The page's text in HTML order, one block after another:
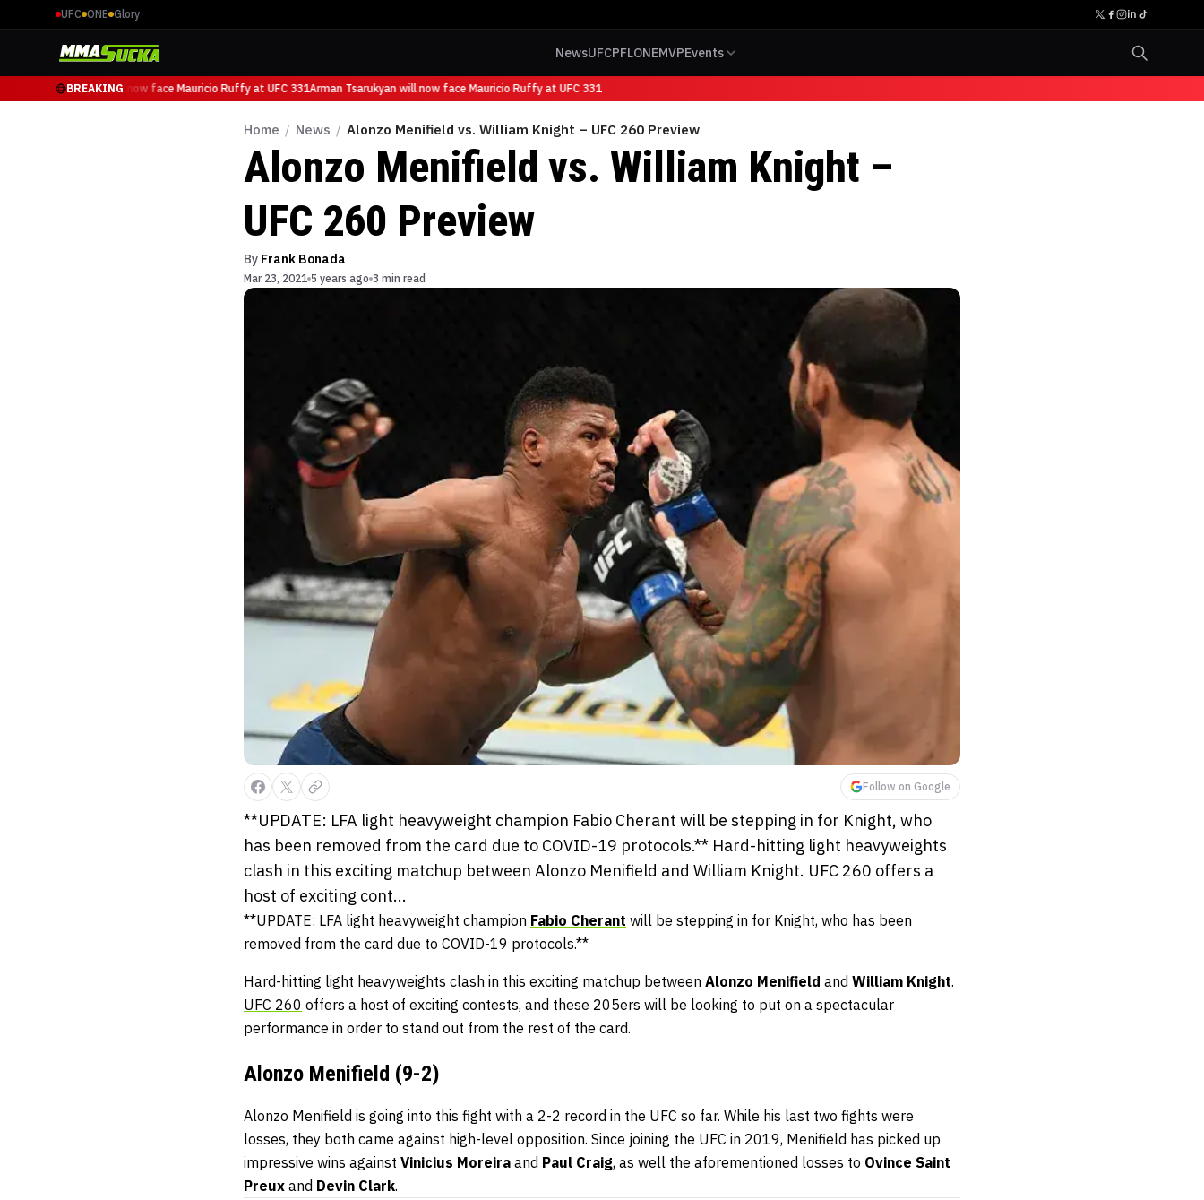
UFC ONE Glory
NewsUFCPFLONEMVPEvents
BREAKING
Arman Tsarukyan will now face Mauricio Ruffy at UFC 331Arman Tsarukyan will now face Mauricio Ruffy at UFC 331
Home / News / Alonzo Menifield vs. William Knight – UFC 260 Preview
Alonzo Menifield vs. William Knight –
UFC 260 Preview
By Frank Bonada
Mar 23, 2021 5 years ago 3 min read
Follow on Google
**UPDATE: LFA light heavyweight champion Fabio Cherant will be stepping in for Knight, who
has been removed from the card due to COVID-19 protocols.** Hard-hitting light heavyweights
clash in this exciting matchup between Alonzo Menifield and William Knight. UFC 260 offers a
host of exciting cont...
**UPDATE: LFA light heavyweight champion Fabio Cherant will be stepping in for Knight, who has been
removed from the card due to COVID-19 protocols.**
Hard-hitting light heavyweights clash in this exciting matchup between Alonzo Menifield and William Knight.
UFC 260 offers a host of exciting contests, and these 205ers will be looking to put on a spectacular
performance in order to stand out from the rest of the card.
Alonzo Menifield (9-2)
Alonzo Menifield is going into this fight with a 2-2 record in the UFC so far. While his last two fights were
losses, they both came against high-level opposition. Since joining the UFC in 2019, Menifield has picked up
impressive wins against Vinicius Moreira and Paul Craig, as well the aforementioned losses to Ovince Saint
Preux and Devin Clark.